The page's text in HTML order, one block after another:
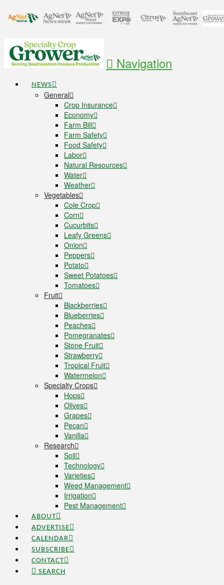
Navigation
NEWS
General
Crop Insurance
Economy
Farm Bill
Farm Safety
Food Safety
Labor
Natural Resources
Water
Weather
Vegetables
Cole Crop
Corn
Cucurbits
Leafy Greens
Onion
Peppers
Potato
Sweet Potatoes
Tomatoes
Fruit
Blackberries
Blueberries
Peaches
Pomegranates
Stone Fruit
Strawberry
Tropical Fruit
Watermelon
Specialty Crops
Hops
Olives
Grapes
Pecan
Vanilla
Research
Soil
Technology
Varieties
Weed Management
Irrigation
Pest Management
ABOUT
ADVERTISE
CALENDAR
SUBSCRIBE
CONTACT
SEARCH